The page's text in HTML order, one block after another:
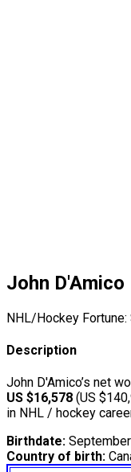
John D'Amico
NHL/Hockey Fortune:
Description
John D'Amico’s net
US $16,578 (US
in NHL / hockey
Birthdate:
Country of birth: